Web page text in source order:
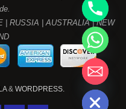
| RUSSIA | AUSTRALIA | NEW
& WORDPRESS. Hide
chaty